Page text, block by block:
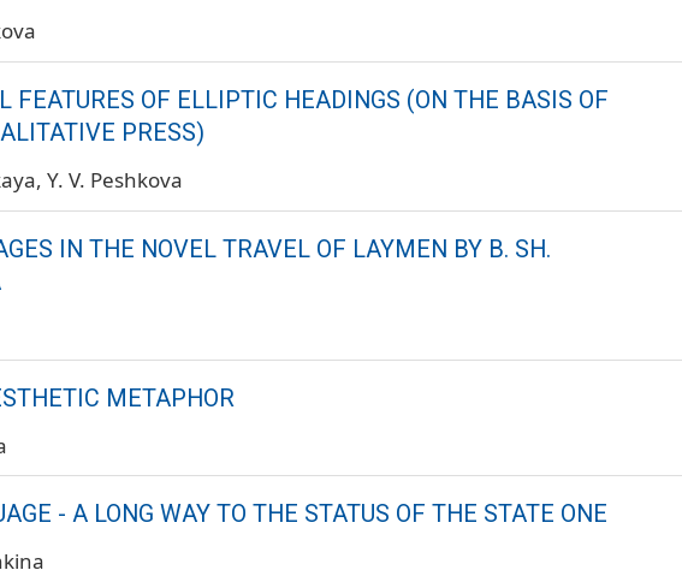
FEATURES OF ELLIPTIC HEADINGS (ON THE BASIS OF
PRESS)
Y. V. Peshkova
IN THE NOVEL TRAVEL OF LAYMEN BY B. SH.
METAPHOR
- A LONG WAY TO THE STATUS OF THE STATE ONE